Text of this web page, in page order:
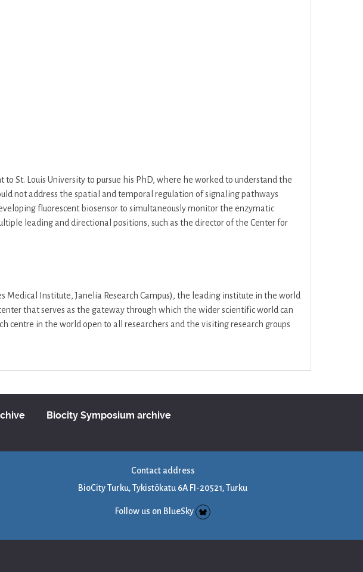
St. Louis University to pursue his PhD, where he worked to understand the
not address the spatial and temporal regulation of signaling pathways
fluorescent biosensor to simultaneously monitor the enzymatic
leading and directional positions, such as the director of the Center for
Medical Institute, Janelia Research Campus), the leading institute in the world
that serves as the gateway through which the wider scientific world can
centre in the world open to all researchers and the visiting research groups
Biocity Symposium archive
Contact address
BioCity Turku, Tykistökatu 6A FI-20521, Turku
Follow us on BlueSky